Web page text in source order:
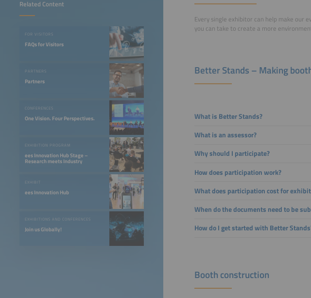
Related Content
FOR VISITORS
FAQs for Visitors
PARTNERS
Partners
CONFERENCES
One Vision. Four Perspectives.
EXHIBITION PROGRAM
ees Innovation Hub Stage –
Research meets Industry
EXHIBIT
ees Innovation Hub
EXHIBITIONS AND CONFERENCES
Join us Globally!
Every single exhibitor can help make our
you can take to create a more
Better Stands – Making
What is Better Stands?
What is an assessor?
Why should I participate?
How does participation work?
What does participation cost for
When do the documents need to be
How do I get started with Better
Booth construction